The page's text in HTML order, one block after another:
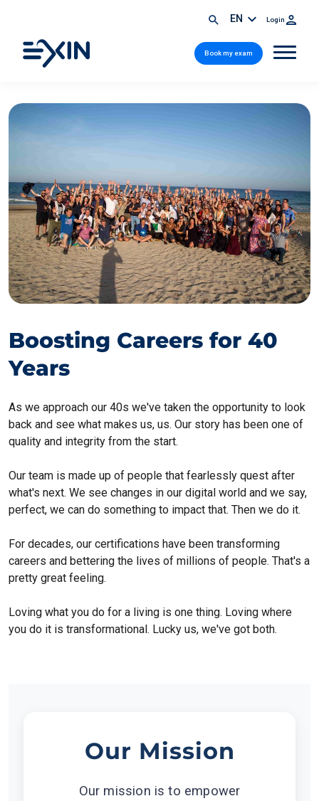
EN Login
Book my exam
Boosting Careers for 40
Years
As we approach our 40s we've taken the opportunity to look
back and see what makes us, us. Our story has been one of
quality and integrity from the start.
Our team is made up of people that fearlessly quest after
what's next. We see changes in our digital world and we say,
perfect, we can do something to impact that. Then we do it.
For decades, our certifications have been transforming
careers and bettering the lives of millions of people. That's a
pretty great feeling.
Loving what you do for a living is one thing. Loving where
you do it is transformational. Lucky us, we've got both.
Our Mission
Our mission is to empower